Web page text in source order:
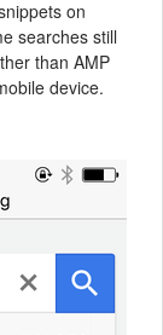
on
searches still
than AMP
device.